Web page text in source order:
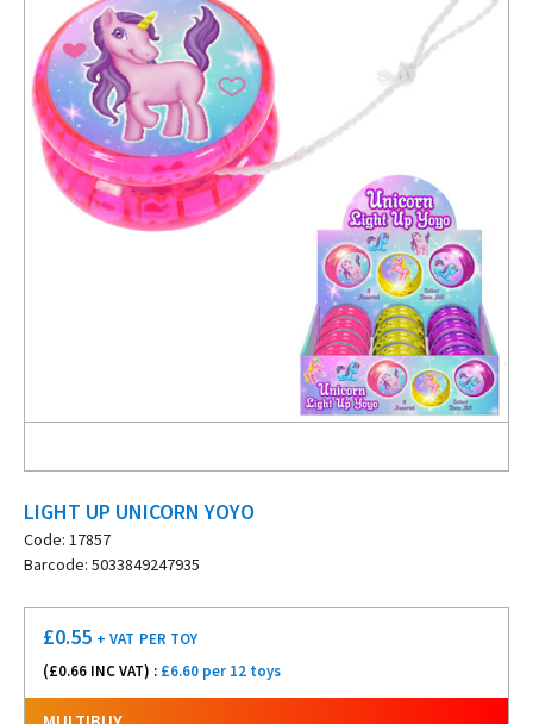
LIGHT UP UNICORN YOYO
Code: 17857
Barcode: 5033849247935
£0.55 + VAT PER TOY
(£0.66 INC VAT) : £6.60 per 12 toys